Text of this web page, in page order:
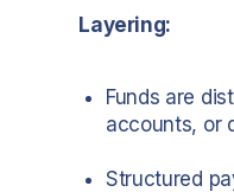
Layering:
Funds are
accounts, or
Structured